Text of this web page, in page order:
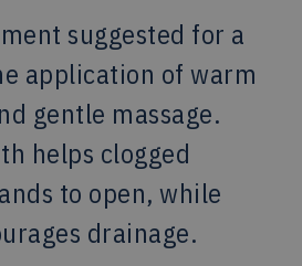
suggested for a
application of warm
gentle massage.
helps clogged
to open, while
drainage.